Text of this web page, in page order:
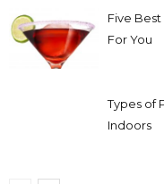
Five
For You
Types of
Indoors